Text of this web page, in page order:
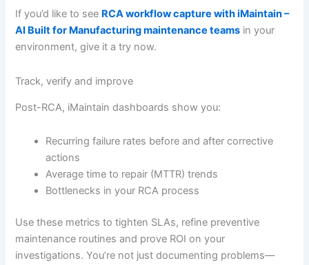
If you’d like to see RCA workflow capture with iMaintain –
AI Built for Manufacturing maintenance teams in your
environment, give it a try now.
Track, verify and improve
Post-RCA, iMaintain dashboards show you:
Recurring failure rates before and after corrective
actions
Average time to repair (MTTR) trends
Bottlenecks in your RCA process
Use these metrics to tighten SLAs, refine preventive
maintenance routines and prove ROI on your
investigations. You’re not just documenting problems—